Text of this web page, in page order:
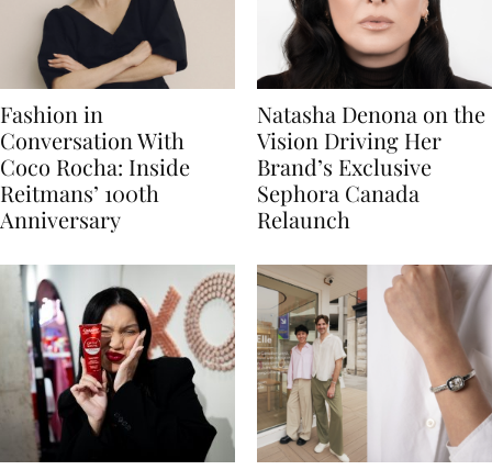
Fashion in
Conversation With
Coco Rocha: Inside
Reitmans’ 100th
Anniversary
Natasha Denona on the
Vision Driving Her
Brand’s Exclusive
Sephora Canada
Relaunch